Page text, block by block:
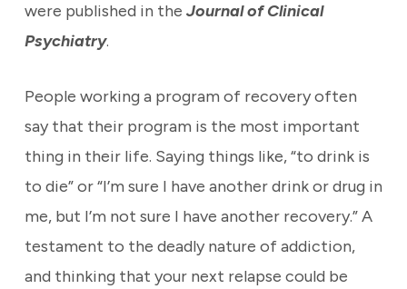
were published in the Journal of Clinical
Psychiatry.
People working a program of recovery often
say that their program is the most important
thing in their life. Saying things like, “to drink is
to die” or “I’m sure I have another drink or drug in
me, but I’m not sure I have another recovery.” A
testament to the deadly nature of addiction,
and thinking that your next relapse could be